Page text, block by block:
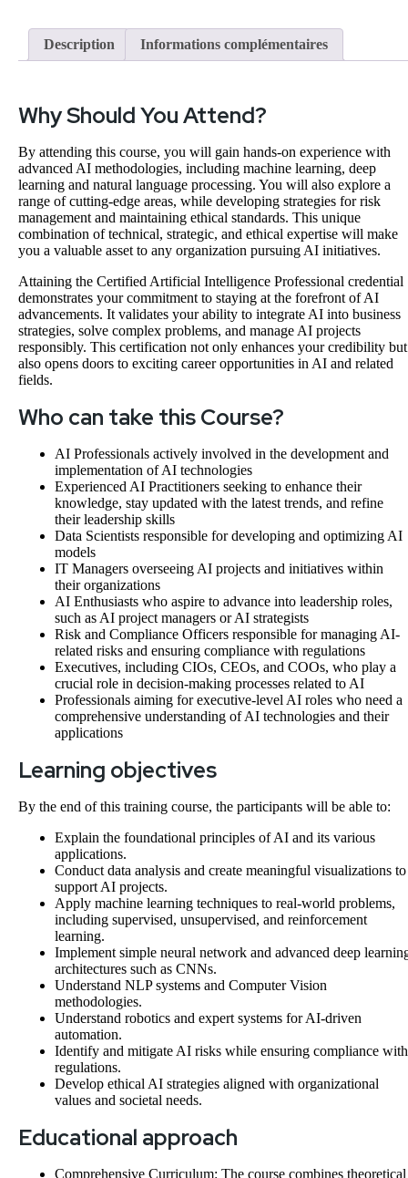
Description Informations complémentaires
Why Should You Attend?
By attending this course, you will gain hands-on experience with
advanced AI methodologies, including machine learning, deep
learning and natural language processing. You will also explore a
range of cutting-edge areas, while developing strategies for risk
management and maintaining ethical standards. This unique
combination of technical, strategic, and ethical expertise will make
you a valuable asset to any organization pursuing AI initiatives.
Attaining the Certified Artificial Intelligence Professional credential
demonstrates your commitment to staying at the forefront of AI
advancements. It validates your ability to integrate AI into business
strategies, solve complex problems, and manage AI projects
responsibly. This certification not only enhances your credibility but
also opens doors to exciting career opportunities in AI and related
fields.
Who can take this Course?
AI Professionals actively involved in the development and
implementation of AI technologies
Experienced AI Practitioners seeking to enhance their
knowledge, stay updated with the latest trends, and refine
their leadership skills
Data Scientists responsible for developing and optimizing AI
models
IT Managers overseeing AI projects and initiatives within
their organizations
AI Enthusiasts who aspire to advance into leadership roles,
such as AI project managers or AI strategists
Risk and Compliance Officers responsible for managing AI-
related risks and ensuring compliance with regulations
Executives, including CIOs, CEOs, and COOs, who play a
crucial role in decision-making processes related to AI
Professionals aiming for executive-level AI roles who need a
comprehensive understanding of AI technologies and their
applications
Learning objectives
By the end of this training course, the participants will be able to:
Explain the foundational principles of AI and its various
applications.
Conduct data analysis and create meaningful visualizations to
support AI projects.
Apply machine learning techniques to real-world problems,
including supervised, unsupervised, and reinforcement
learning.
Implement simple neural network and advanced deep
architectures such as CNNs.
Understand NLP systems and Computer Vision
methodologies.
Understand robotics and expert systems for AI-driven
automation.
Identify and mitigate AI risks while ensuring compliance with
regulations.
Develop ethical AI strategies aligned with organizational
values and societal needs.
Educational approach
Comprehensive Curriculum: The course combines theoretical